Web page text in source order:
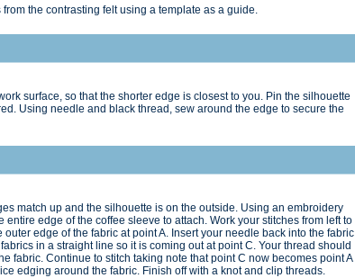
the contrasting felt using a template as a guide.
surface, so that the shorter edge is closest to you. Pin the silhouette
Using needle and black thread, sew around the edge to secure the
match up and the silhouette is on the outside. Using an embroidery
edge of the coffee sleeve to attach. Work your stitches from left to
edge of the fabric at point A. Insert your needle back into the fabric
in a straight line so it is coming out at point C. Your thread should
fabric. Continue to stitch taking note that point C now becomes point A
edging around the fabric. Finish off with a knot and clip threads.